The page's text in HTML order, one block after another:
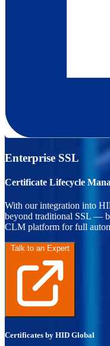
Enterprise SSL
Certificate Lifecycle
With our integration into
beyond traditional SSL —
CLM platform for full
Talk to an Expert
Certificates by HID Global